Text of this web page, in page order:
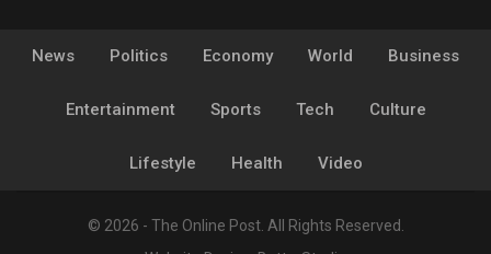
News Politics Economy World Business
Entertainment Sports Tech Culture
Lifestyle Health Video
© 2026 - The Online Post. All Rights Reserved.